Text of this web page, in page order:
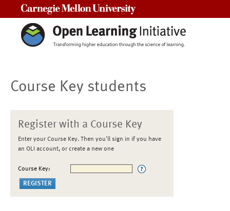
Course Key students
Register with a Course Key
Enter your Course Key. Then you'll sign in if you have
an OLI account, or create a new one
Course Key: